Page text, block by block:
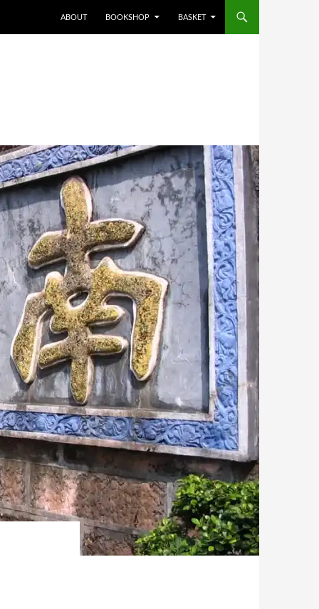
ABOUT BOOKSHOP BASKET